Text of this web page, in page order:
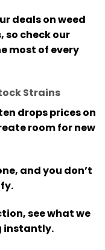
deals on weed
so check our
most of every
Strains
drops prices on
room for new
and you don’t
see what we
instantly.